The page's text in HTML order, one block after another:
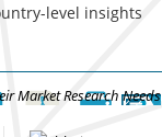
level insights
Market Research Needs